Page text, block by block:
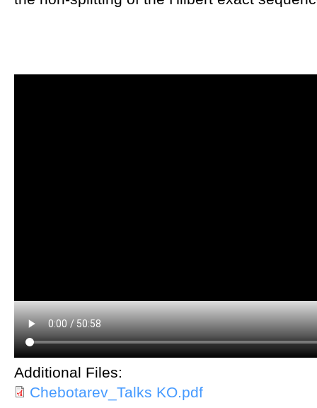
Additional Files:
Chebotarev_Talks KO.pdf